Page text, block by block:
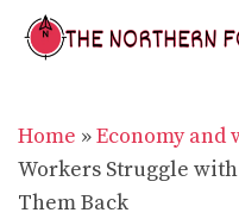
Skip
Home »Economy and
Workers Struggle
Them Back